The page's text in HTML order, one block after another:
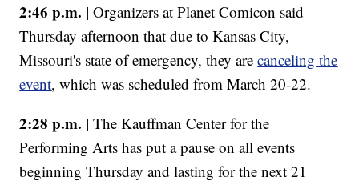
2:46 p.m. | Organizers at Planet Comicon said
Thursday afternoon that due to Kansas City,
Missouri's state of emergency, they arecanceling the
event, which was scheduled from March 20-22.
2:28 p.m. | The Kauffman Center for the
Performing Arts has put a pause on all events
beginning Thursday and lasting for the next 21